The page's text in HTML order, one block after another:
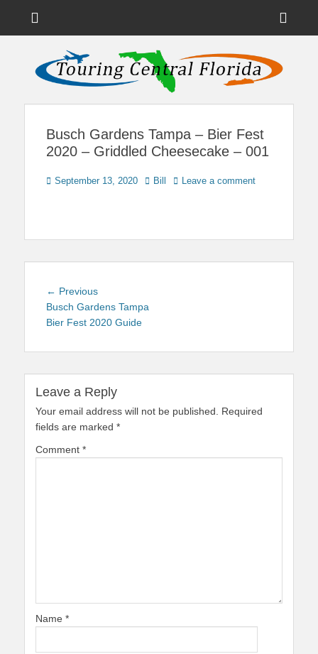
Touring Central
Florida
News on Theme Parks, Attractions, & Destinations Across Central
Florida & Beyond
Busch Gardens Tampa – Bier Fest
2020 – Griddled Cheesecake – 001
Posted
September 13, 2020 Author
Bill Leave a comment
Post
navigation
← PreviousPrevious
post:
Busch Gardens Tampa
Bier Fest 2020 Guide
Leave a Reply
Your email address will not be published.
Required
fields are marked *
Comment *
Name *